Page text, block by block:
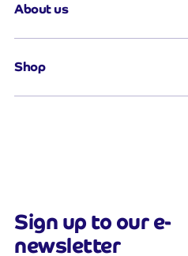
About us
Shop
Sign up to our e-
newsletter